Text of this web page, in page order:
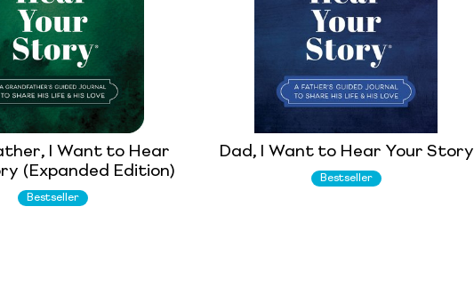
I Want to Hear
(Expanded Edition)
Bestseller
Dad, I Want to Hear Your Story
Bestseller